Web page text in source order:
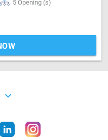
5 Opening (s)
expand_more